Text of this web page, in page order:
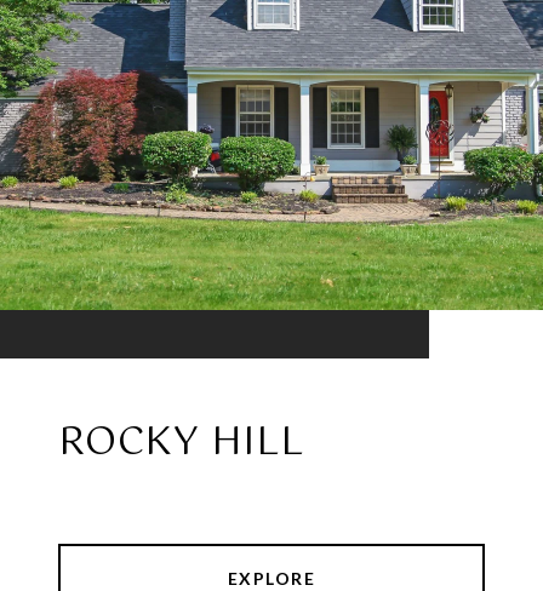
ROCKY HILL
EXPLORE